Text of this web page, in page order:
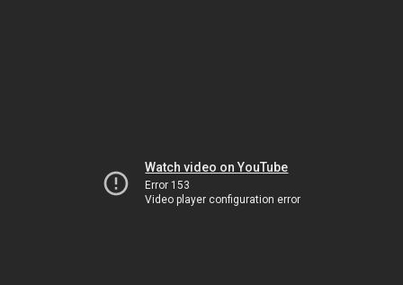
Watch video on YouTube
Error 153
Video player configuration error